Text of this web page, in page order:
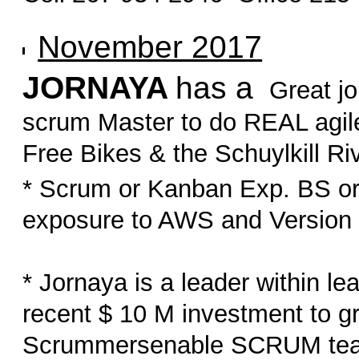
November 2017
JORNAYA has a
Great
scrum Master to do REAL
Free Bikes & the Schuylkill
* Scrum or Kanban Exp. BS
exposure to AWS and
* Jornaya is a leader within
recent $ 10 M investment to
Scrummersenable SCRUM